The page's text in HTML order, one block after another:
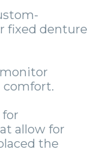
fixed denture
comfort.
allow for
the